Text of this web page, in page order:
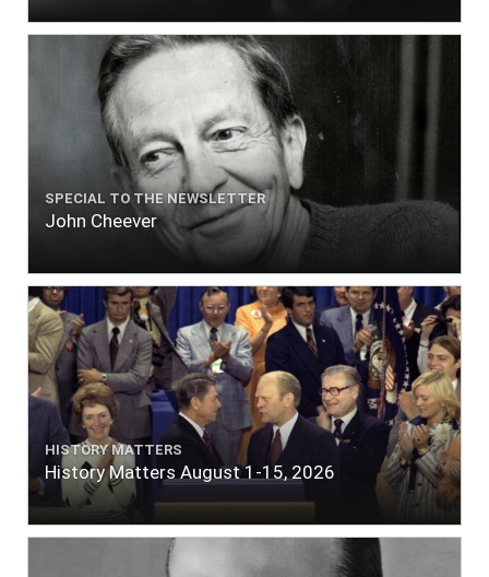
SPECIAL TO THE NEWSLETTER
John Cheever
HISTORY MATTERS
History Matters August 1-15, 2026